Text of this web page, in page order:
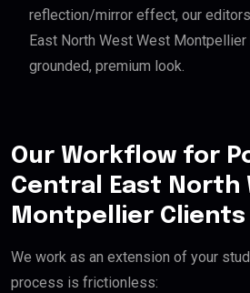
reflection/mirror effect, our
East North West West Montpellier
grounded, premium look.
Our Workflow for
Central East North
Montpellier Clients
We work as an extension of your
process is frictionless: